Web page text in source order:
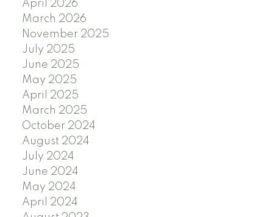
April 2026
March 2026
November 2025
July 2025
June 2025
May 2025
April 2025
March 2025
October 2024
August 2024
July 2024
June 2024
May 2024
April 2024